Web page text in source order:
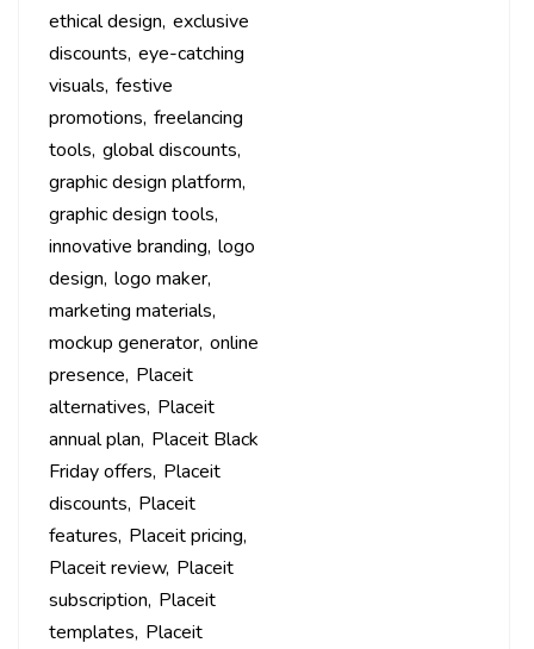
ethical design exclusive
discounts eye-catching
visuals festive
promotions freelancing
tools global discounts
graphic design platform
graphic design tools
innovative branding logo
design logo maker
marketing materials
mockup generator online
presence Placeit
alternatives Placeit
annual plan Placeit Black
Friday offers Placeit
discounts Placeit
features Placeit pricing
Placeit review Placeit
subscription Placeit
templates Placeit